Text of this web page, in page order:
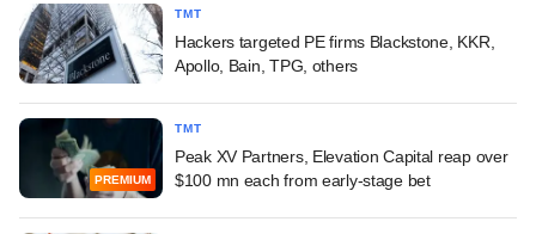
TMT
Hackers targeted PE firms Blackstone, KKR,
Apollo, Bain, TPG, others
PREMIUM
TMT
Peak XV Partners, Elevation Capital reap over
$100 mn each from early-stage bet